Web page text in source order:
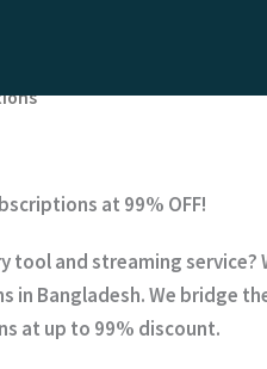
at 99% OFF!
tool and streaming service?
in Bangladesh. We bridge
at up to 99% discount.